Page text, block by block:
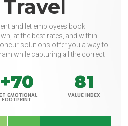
and let employees book
at the best rates, and within
solutions offer you a way to
while capturing all the correct
+70
EMOTIONAL
FOOTPRINT
81
VALUE INDEX